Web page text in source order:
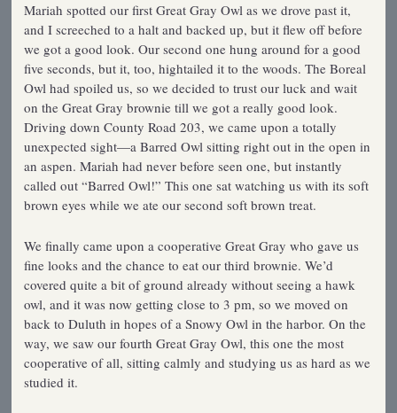
Mariah spotted our first Great Gray Owl as we drove past it,
and I screeched to a halt and backed up, but it flew off before
we got a good look. Our second one hung around for a good
five seconds, but it, too, hightailed it to the woods. The Boreal
Owl had spoiled us, so we decided to trust our luck and wait
on the Great Gray brownie till we got a really good look.
Driving down County Road 203, we came upon a totally
unexpected sight—a Barred Owl sitting right out in the open in
an aspen. Mariah had never before seen one, but instantly
called out “Barred Owl!” This one sat watching us with its soft
brown eyes while we ate our second soft brown treat.
We finally came upon a cooperative Great Gray who gave us
fine looks and the chance to eat our third brownie. We’d
covered quite a bit of ground already without seeing a hawk
owl, and it was now getting close to 3 pm, so we moved on
back to Duluth in hopes of a Snowy Owl in the harbor. On the
way, we saw our fourth Great Gray Owl, this one the most
cooperative of all, sitting calmly and studying us as hard as we
studied it.